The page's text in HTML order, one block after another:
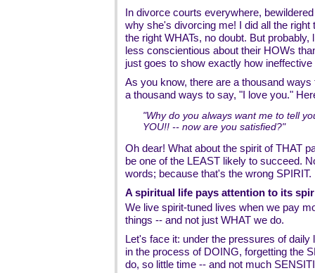
In divorce courts everywhere,
why she's divorcing me! I did all the right
the right WHATs, no doubt. But
less conscientious about their HOWs
just goes to show exactly how
As you know, there are a thousand
a thousand ways to say, "I love you."
"Why do you always want me to tell
YOU!! -- now are you satisfied?"
Oh dear! What about the spirit of THAT
be one of the LEAST likely to succeed.
words; because that's the wrong SPIRIT.
A spiritual life pays attention to its
We live spirit-tuned lives when we pay
things -- and not just WHAT we do.
Let's face it: under the pressures of
in the process of DOING, forgetting the
do, so little time -- and not much